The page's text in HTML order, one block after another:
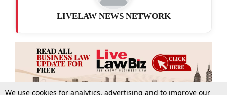
LIVELAW NEWS NETWORK
We use cookies for analytics, advertising and to improve our